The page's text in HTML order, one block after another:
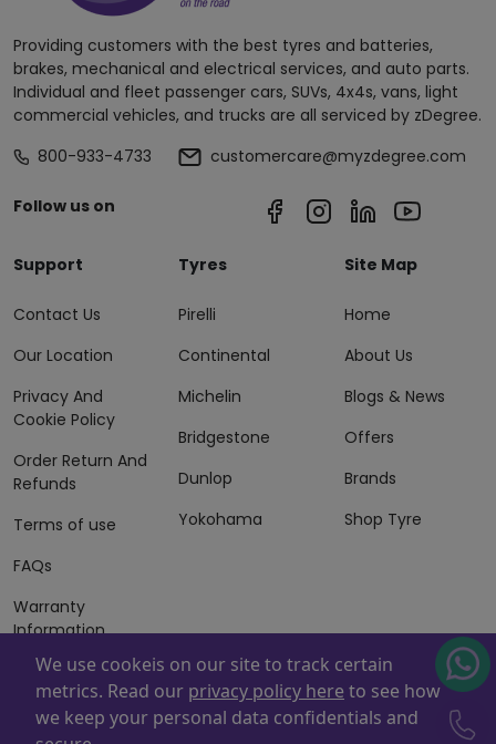
Providing customers with the best tyres and batteries,
brakes, mechanical and electrical services, and auto parts.
Individual and fleet passenger cars, SUVs, 4x4s, vans, light
commercial vehicles, and trucks are all serviced by zDegree.
800-933-4733
customercare@myzdegree.com
Follow us on
Support
Contact Us
Our Location
Privacy And
Cookie Policy
Order Return And
Refunds
Terms of use
FAQs
Warranty
Information
Terms of Sales
And Services
Tyres
Pirelli
Continental
Michelin
Bridgestone
Dunlop
Yokohama
Site Map
Home
About Us
Blogs & News
Offers
Brands
Shop Tyre
Powered By . Copyright © 2026 ZAFCO Auto Services
We use cookeis on our site to track certain
metrics. Read our privacy policy here to see how
we keep your personal data confidentials and